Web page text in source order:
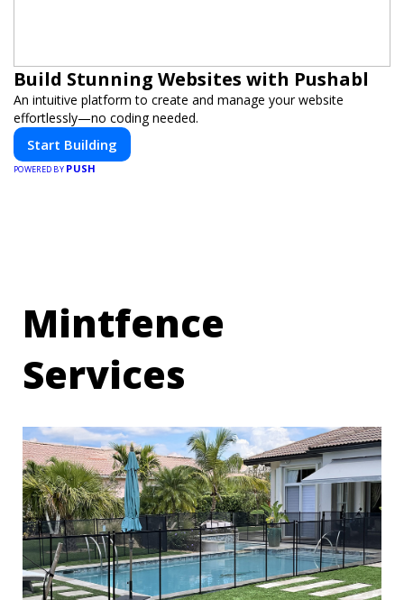
Build Stunning Websites with Pushabl
An intuitive platform to create and manage your website
effortlessly—no coding needed.
Start Building
POWERED BY PUSH
Mintfence
Services